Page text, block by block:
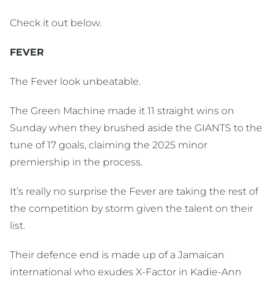
Check it out below.
FEVER
The Fever look unbeatable.
The Green Machine made it 11 straight wins on
Sunday when they brushed aside the GIANTS to the
tune of 17 goals, claiming the 2025 minor
premiership in the process.
It’s really no surprise the Fever are taking the rest of
the competition by storm given the talent on their
list.
Their defence end is made up of a Jamaican
international who exudes X-Factor in Kadie-Ann